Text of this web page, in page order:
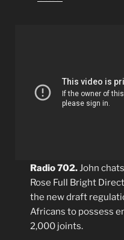
Radio 702.John
Rose Full Bright
the new draft
Africans to possess
2,000 joints.